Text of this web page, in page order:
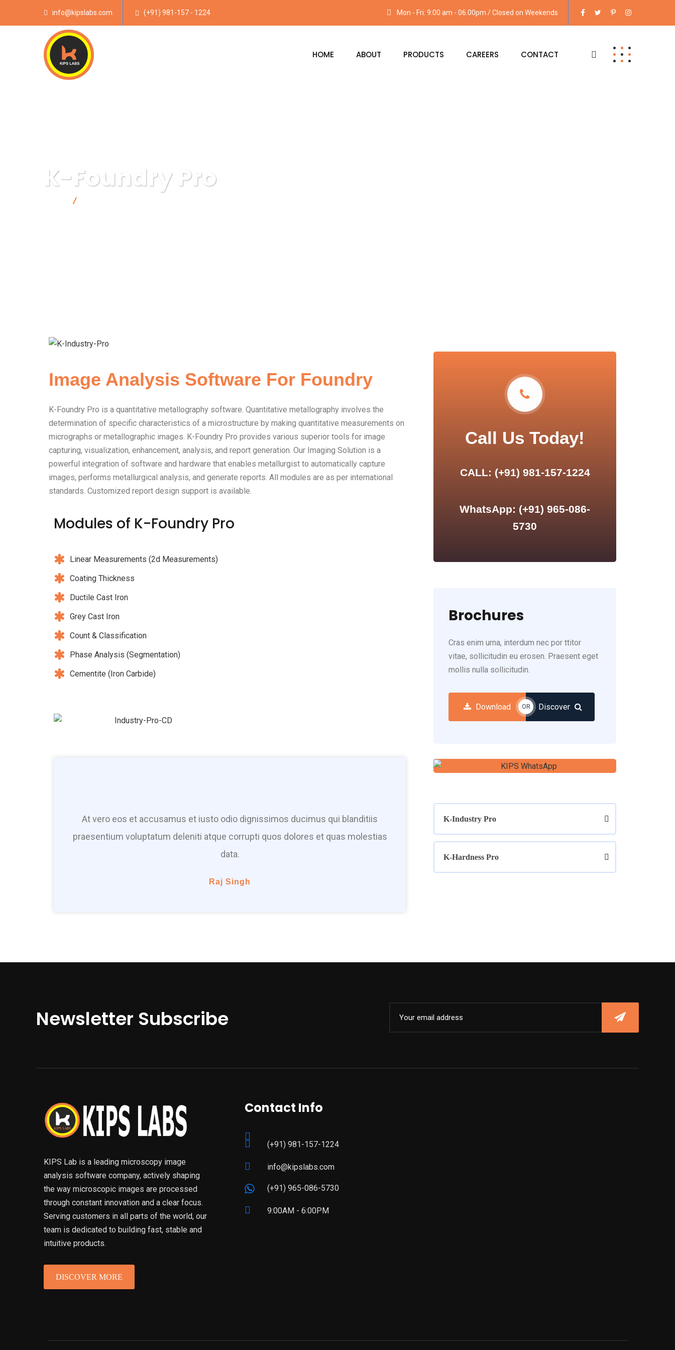
info@kipslabs.com (+91) 981-157 - 1224 Mon - Fri: 9:00 am - 06.00pm / Closed on Weekends
HOME ABOUT PRODUCTS CAREERS CONTACT
K-Foundry Pro
Image Analysis Software For Foundry
K-Foundry Pro is a quantitative metallography software. Quantitative metallography involves the
determination of specific characteristics of a microstructure by making quantitative measurements on
micrographs or metallographic images. K-Foundry Pro provides various superior tools for image
capturing, visualization, enhancement, analysis, and report generation. Our Imaging Solution is a
powerful integration of software and hardware that enables metallurgist to automatically capture
images, performs metallurgical analysis, and generate reports. All modules are as per international
standards. Customized report design support is available.
Modules of K-Foundry Pro
Linear Measurements (2d Measurements)
Coating Thickness
Ductile Cast Iron
Grey Cast Iron
Count & Classification
Phase Analysis (Segmentation)
Cementite (Iron Carbide)
At vero eos et accusamus et iusto odio dignissimos ducimus qui blanditiis
praesentium voluptatum deleniti atque corrupti quos dolores et quas molestias
data.
Raj Singh
Call Us Today!
CALL: (+91) 981-157-1224
WhatsApp: (+91) 965-086-
5730
Brochures
Cras enim urna, interdum nec por ttitor
vitae, sollicitudin eu erosen. Praesent eget
mollis nulla sollicitudin.
Download OR Discover
K-Industry Pro
K-Hardness Pro
Newsletter Subscribe
KIPS Lab is a leading microscopy image
analysis software company, actively shaping
the way microscopic images are processed
through constant innovation and a clear focus.
Serving customers in all parts of the world, our
team is dedicated to building fast, stable and
intuitive products.
DISCOVER MORE
Contact Info
(+91) 981-157-1224
info@kipslabs.com
(+91) 965-086-5730
9:00AM - 6:00PM